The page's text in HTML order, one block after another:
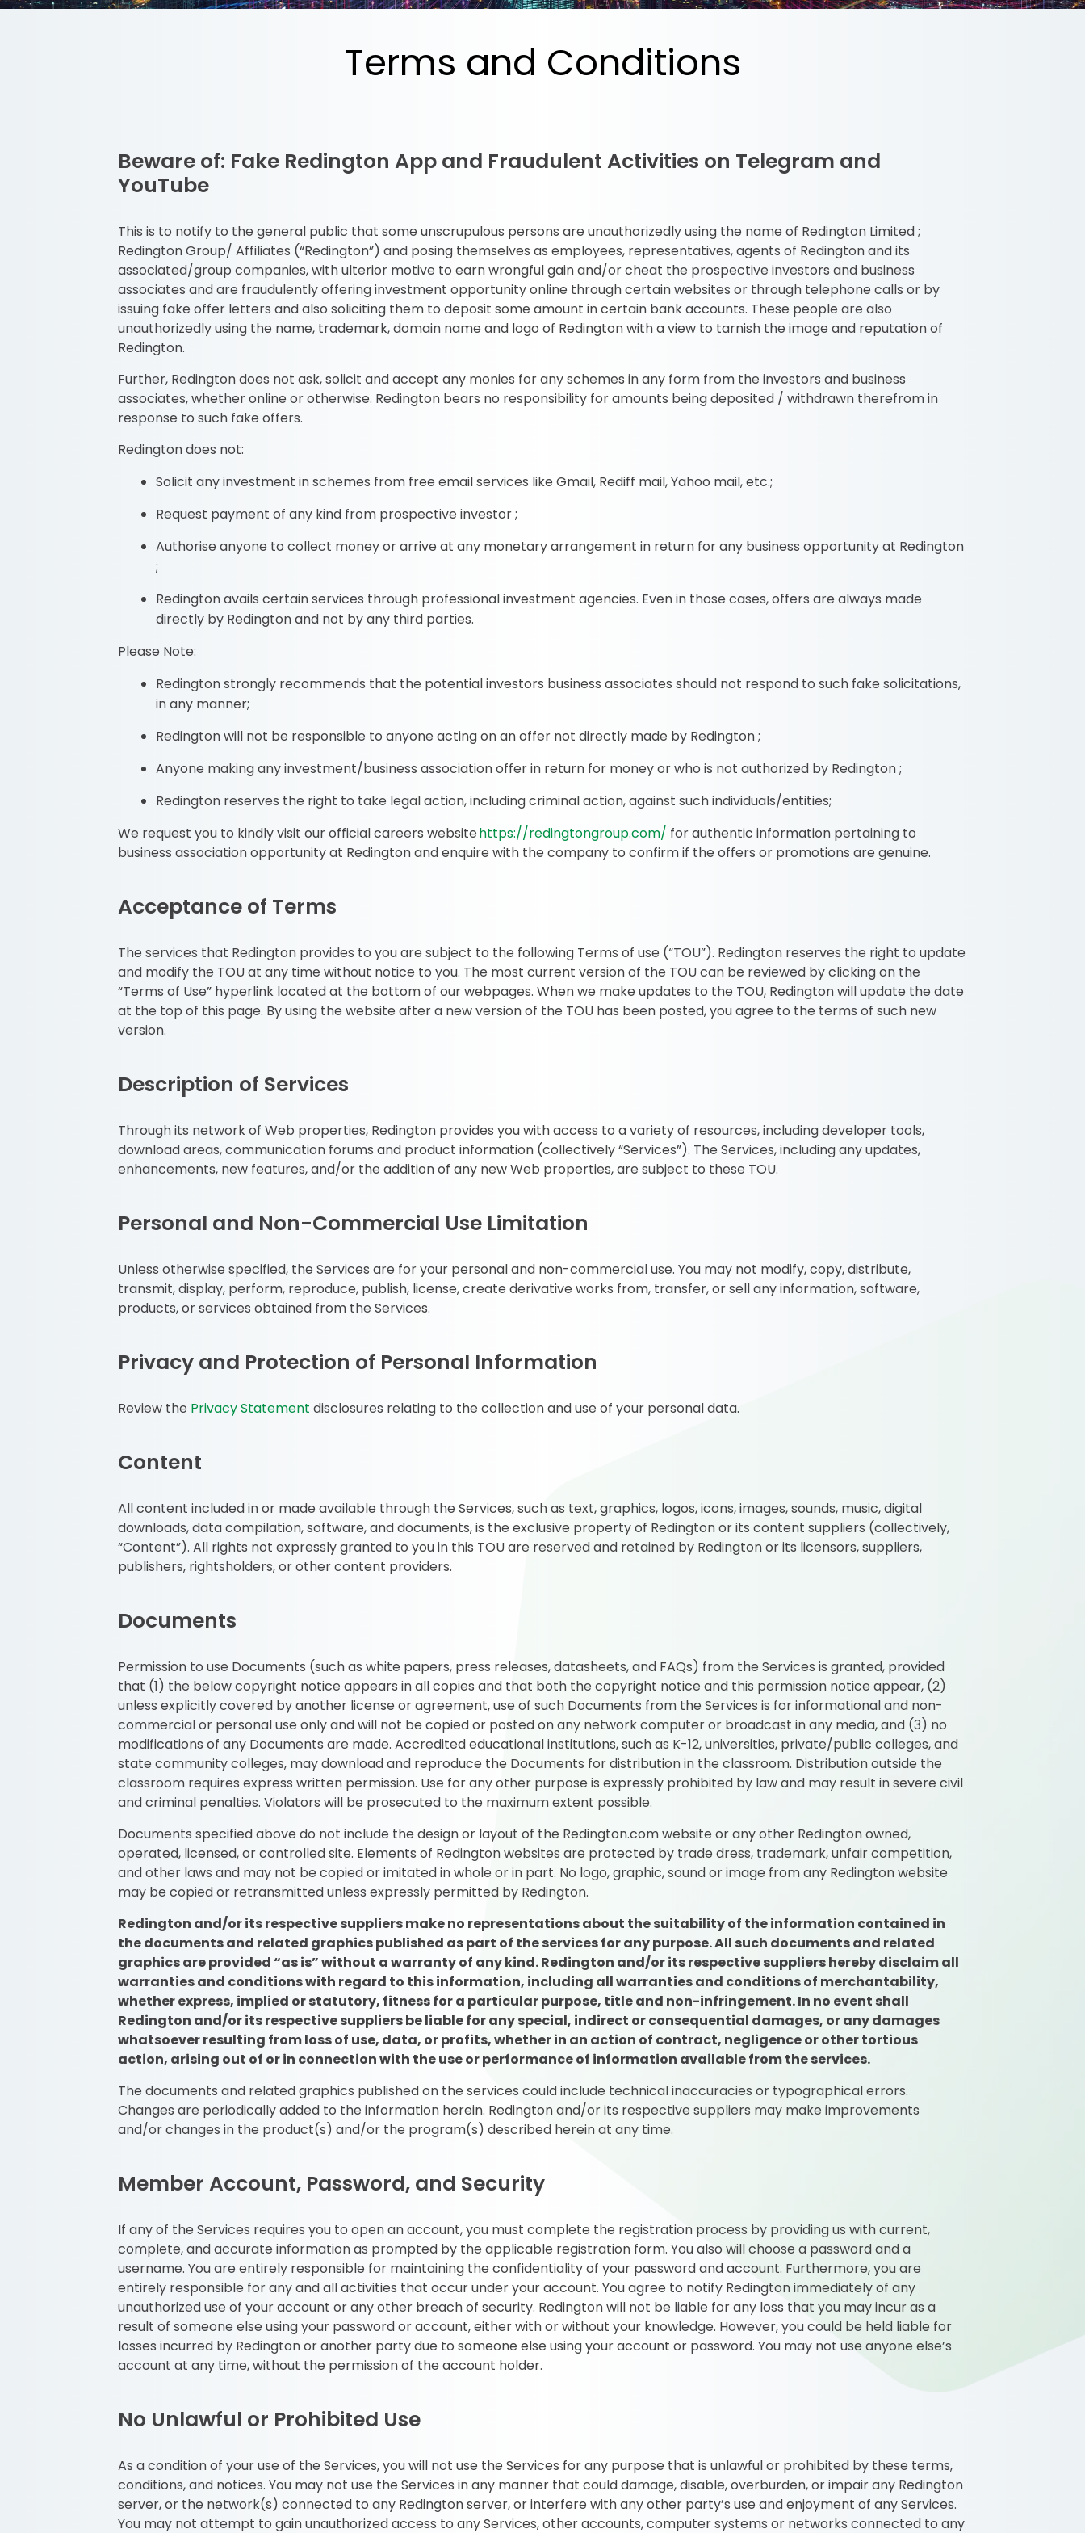
Terms and Conditions
Beware of: Fake Redington App and Fraudulent Activities on Telegram and
YouTube
This is to notify to the general public that some unscrupulous persons are unauthorizedly using the name of Redington Limited ;
Redington Group/ Affiliates (“Redington”) and posing themselves as employees, representatives, agents of Redington and its
associated/group companies, with ulterior motive to earn wrongful gain and/or cheat the prospective investors and business
associates and are fraudulently offering investment opportunity online through certain websites or through telephone calls or by
issuing fake offer letters and also soliciting them to deposit some amount in certain bank accounts. These people are also
unauthorizedly using the name, trademark, domain name and logo of Redington with a view to tarnish the image and reputation of
Redington.
Further, Redington does not ask, solicit and accept any monies for any schemes in any form from the investors and business
associates, whether online or otherwise. Redington bears no responsibility for amounts being deposited / withdrawn therefrom in
response to such fake offers.
Redington does not:
Solicit any investment in schemes from free email services like Gmail, Rediff mail, Yahoo mail, etc.;
Request payment of any kind from prospective investor ;
Authorise anyone to collect money or arrive at any monetary arrangement in return for any business opportunity at Redington
;
Redington avails certain services through professional investment agencies. Even in those cases, offers are always made
directly by Redington and not by any third parties.
Please Note:
Redington strongly recommends that the potential investors business associates should not respond to such fake solicitations,
in any manner;
Redington will not be responsible to anyone acting on an offer not directly made by Redington ;
Anyone making any investment/business association offer in return for money or who is not authorized by Redington ;
Redington reserves the right to take legal action, including criminal action, against such individuals/entities;
We request you to kindly visit our official careers websitehttps://redingtongroup.com/ for authentic information pertaining to
business association opportunity at Redington and enquire with the company to confirm if the offers or promotions are genuine.
Acceptance of Terms
The services that Redington provides to you are subject to the following Terms of use (“TOU”). Redington reserves the right to update
and modify the TOU at any time without notice to you. The most current version of the TOU can be reviewed by clicking on the
“Terms of Use” hyperlink located at the bottom of our webpages. When we make updates to the TOU, Redington will update the date
at the top of this page. By using the website after a new version of the TOU has been posted, you agree to the terms of such new
version.
Description of Services
Through its network of Web properties, Redington provides you with access to a variety of resources, including developer tools,
download areas, communication forums and product information (collectively “Services”). The Services, including any updates,
enhancements, new features, and/or the addition of any new Web properties, are subject to these TOU.
Personal and Non-Commercial Use Limitation
Unless otherwise specified, the Services are for your personal and non-commercial use. You may not modify, copy, distribute,
transmit, display, perform, reproduce, publish, license, create derivative works from, transfer, or sell any information, software,
products, or services obtained from the Services.
Privacy and Protection of Personal Information
Review the Privacy Statement disclosures relating to the collection and use of your personal data.
Content
All content included in or made available through the Services, such as text, graphics, logos, icons, images, sounds, music, digital
downloads, data compilation, software, and documents, is the exclusive property of Redington or its content suppliers (collectively,
“Content”). All rights not expressly granted to you in this TOU are reserved and retained by Redington or its licensors, suppliers,
publishers, rightsholders, or other content providers.
Documents
Permission to use Documents (such as white papers, press releases, datasheets, and FAQs) from the Services is granted, provided
that (1) the below copyright notice appears in all copies and that both the copyright notice and this permission notice appear, (2)
unless explicitly covered by another license or agreement, use of such Documents from the Services is for informational and non-
commercial or personal use only and will not be copied or posted on any network computer or broadcast in any media, and (3) no
modifications of any Documents are made. Accredited educational institutions, such as K-12, universities, private/public colleges, and
state community colleges, may download and reproduce the Documents for distribution in the classroom. Distribution outside the
classroom requires express written permission. Use for any other purpose is expressly prohibited by law and may result in severe civil
and criminal penalties. Violators will be prosecuted to the maximum extent possible.
Documents specified above do not include the design or layout of the Redington.com website or any other Redington owned,
operated, licensed, or controlled site. Elements of Redington websites are protected by trade dress, trademark, unfair competition,
and other laws and may not be copied or imitated in whole or in part. No logo, graphic, sound or image from any Redington website
may be copied or retransmitted unless expressly permitted by Redington.
Redington and/or its respective suppliers make no representations about the suitability of the information contained in
the documents and related graphics published as part of the services for any purpose. All such documents and related
graphics are provided “as is” without a warranty of any kind. Redington and/or its respective suppliers hereby disclaim all
warranties and conditions with regard to this information, including all warranties and conditions of merchantability,
whether express, implied or statutory, fitness for a particular purpose, title and non-infringement. In no event shall
Redington and/or its respective suppliers be liable for any special, indirect or consequential damages, or any damages
whatsoever resulting from loss of use, data, or profits, whether in an action of contract, negligence or other tortious
action, arising out of or in connection with the use or performance of information available from the services.
The documents and related graphics published on the services could include technical inaccuracies or typographical errors.
Changes are periodically added to the information herein. Redington and/or its respective suppliers may make improvements
and/or changes in the product(s) and/or the program(s) described herein at any time.
Member Account, Password, and Security
If any of the Services requires you to open an account, you must complete the registration process by providing us with current,
complete, and accurate information as prompted by the applicable registration form. You also will choose a password and a
username. You are entirely responsible for maintaining the confidentiality of your password and account. Furthermore, you are
entirely responsible for any and all activities that occur under your account. You agree to notify Redington immediately of any
unauthorized use of your account or any other breach of security. Redington will not be liable for any loss that you may incur as a
result of someone else using your password or account, either with or without your knowledge. However, you could be held liable for
losses incurred by Redington or another party due to someone else using your account or password. You may not use anyone else’s
account at any time, without the permission of the account holder.
No Unlawful or Prohibited Use
As a condition of your use of the Services, you will not use the Services for any purpose that is unlawful or prohibited by these terms,
conditions, and notices. You may not use the Services in any manner that could damage, disable, overburden, or impair any Redington
server, or the network(s) connected to any Redington server, or interfere with any other party’s use and enjoyment of any Services.
You may not attempt to gain unauthorized access to any Services, other accounts, computer systems or networks connected to any